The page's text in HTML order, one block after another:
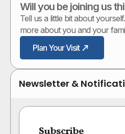
Will you be joining us
Tell us a little bit about
more about you and your
Plan Your Visit
Newsletter &